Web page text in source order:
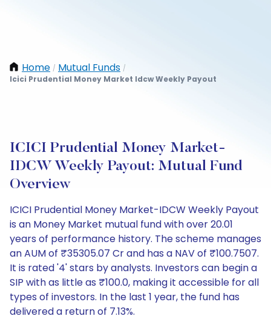
Home / Mutual Funds /
Icici Prudential Money Market Idcw Weekly Payout
ICICI Prudential Money Market-
IDCW Weekly Payout: Mutual Fund
Overview
ICICI Prudential Money Market-IDCW Weekly Payout
is an Money Market mutual fund with over 20.01
years of performance history. The scheme manages
an AUM of ₹35305.07 Cr and has a NAV of ₹100.7507.
It is rated '4' stars by analysts. Investors can begin a
SIP with as little as ₹100.0, making it accessible for all
types of investors. In the last 1 year, the fund has
delivered a return of 7.13%.